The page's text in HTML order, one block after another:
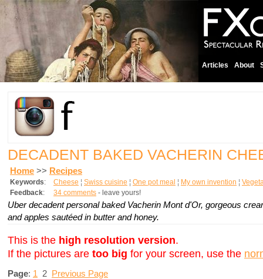
Articles About
DECADENT BAKED VACHERIN
Home >> Recipes
Keywords: Cheese ¦ Swiss cuisine ¦ One pot meal ¦ My own invention ¦
Feedback: 34 comments - leave yours!
Uber decadent personal baked Vacherin Mont d'Or, gorgeous
and apples sautéed in butter and honey.
This is the high resolution version.
If the pictures are too big for your screen, use the
Page: 1 2 Previous Page